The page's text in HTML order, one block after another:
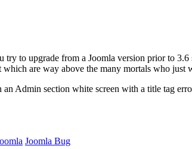
to upgrade from a Joomla version prior to
are way above the many mortals who just
Admin section white screen with a title tag
Joomla Bug